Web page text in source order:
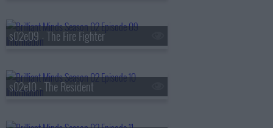
s02e09 - The Fire Fighter
s02e10 - The Resident